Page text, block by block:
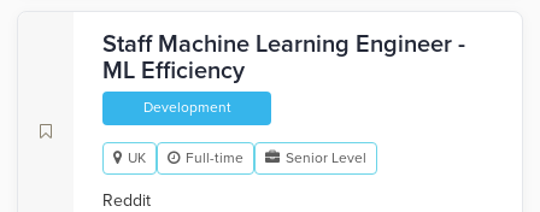
Staff Machine Learning Engineer -
ML Efficiency
Development
UK Full-time Senior Level
Reddit